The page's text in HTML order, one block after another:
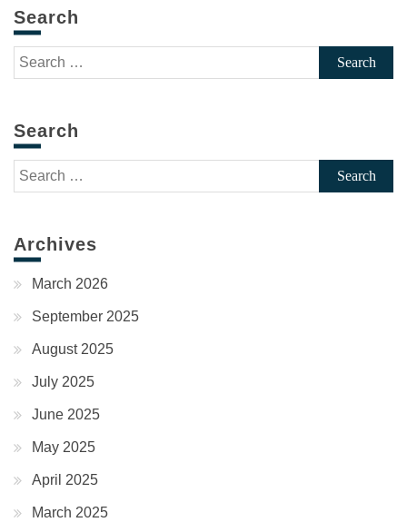
Search
Search
for:
Search
Search
for:
Archives
March 2026
September 2025
August 2025
July 2025
June 2025
May 2025
April 2025
March 2025